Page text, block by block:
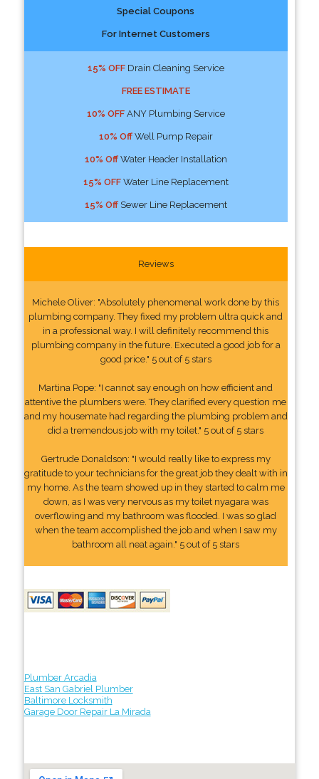
Special Coupons
For Internet Customers
15% OFFDrain Cleaning Service
FREE ESTIMATE
10% OFFANY Plumbing Service
10% OffWell Pump Repair
10% OffWater Header Installation
15% OFFWater Line Replacement
15% OffSewer Line Replacement
Reviews
Michele Oliver: "Absolutely phenomenal work done by this
plumbing company. They fixed my problem ultra quick and
in a professional way. I will definitely recommend this
plumbing company in the future. Executed a good job for a
good price." 5 out of 5 stars
Martina Pope: "I cannot say enough on how efficient and
attentive the plumbers were. They clarified every question me
and my housemate had regarding the plumbing problem and
did a tremendous job with my toilet." 5 out of 5 stars
Gertrude Donaldson: "I would really like to express my
gratitude to your technicians for the great job they dealt with in
my home. As the team showed up in they started to calm me
down, as I was very nervous as my toilet nyagara was
overflowing and my bathroom was flooded. I was so glad
when the team accomplished the job and when I saw my
bathroom all neat again." 5 out of 5 stars
Plumber Arcadia
East San Gabriel Plumber
Baltimore Locksmith
Garage Door Repair La Mirada